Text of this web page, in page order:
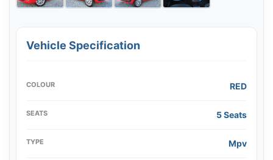
Vehicle Specification
COLOUR RED
SEATS 5 Seats
TYPE Mpv